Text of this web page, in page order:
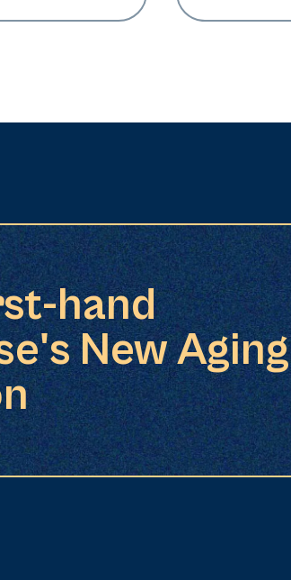
hand
New Aging